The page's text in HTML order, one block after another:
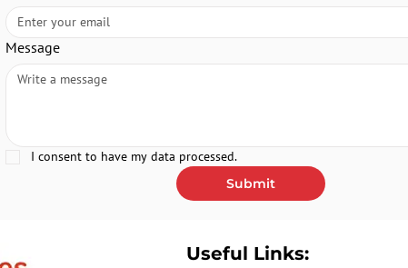
Message
I consent to have my data processed.
Submit
Useful Links: